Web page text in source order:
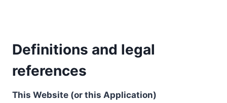
Definitions and legal
references
This Website (or this Application)